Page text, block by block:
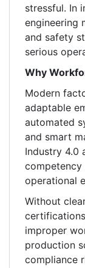
stressful. In
engineering
and safety
serious
Why
Modern
adaptable
automated
and smart
Industry 4.0
operational
Without
improper
production
compliance